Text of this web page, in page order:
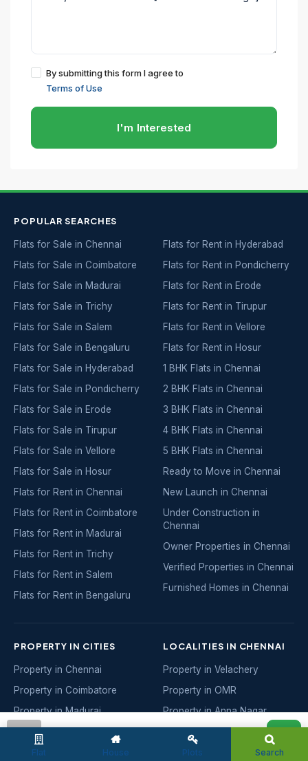
By submitting this form I agree to
Terms of Use
I'm Interested
Flat House Plots Search
POPULAR SEARCHES
Flats for Sale in Chennai
Flats for Sale in Coimbatore
Flats for Sale in Madurai
Flats for Sale in Trichy
Flats for Sale in Salem
Flats for Sale in Bengaluru
Flats for Sale in Hyderabad
Flats for Sale in Pondicherry
Flats for Sale in Erode
Flats for Sale in Tirupur
Flats for Sale in Vellore
Flats for Sale in Hosur
Flats for Rent in Chennai
Flats for Rent in Coimbatore
Flats for Rent in Madurai
Flats for Rent in Trichy
Flats for Rent in Salem
Flats for Rent in Bengaluru
Flats for Rent in Hyderabad
Flats for Rent in Pondicherry
Flats for Rent in Erode
Flats for Rent in Tirupur
Flats for Rent in Vellore
Flats for Rent in Hosur
1 BHK Flats in Chennai
2 BHK Flats in Chennai
3 BHK Flats in Chennai
4 BHK Flats in Chennai
5 BHK Flats in Chennai
Ready to Move in Chennai
New Launch in Chennai
Under Construction in
Chennai
Owner Properties in Chennai
Verified Properties in Chennai
Furnished Homes in Chennai
PROPERTY IN CITIES
Property in Chennai
Property in Coimbatore
Property in Madurai
Property in Trichy
Property in Salem
LOCALITIES IN CHENNAI
Property in Velachery
Property in OMR
Property in Anna Nagar
Property in Adyar
Property in Porur